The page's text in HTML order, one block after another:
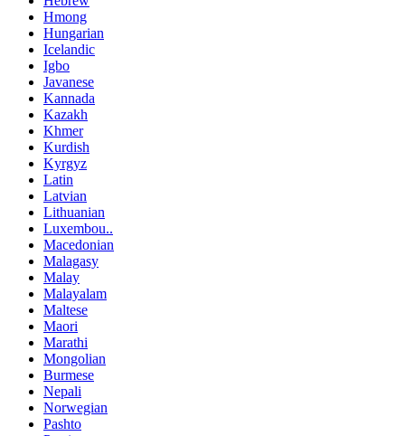
Hmong
Hungarian
Icelandic
Igbo
Javanese
Kannada
Kazakh
Khmer
Kurdish
Kyrgyz
Latin
Latvian
Lithuanian
Luxembou..
Macedonian
Malagasy
Malay
Malayalam
Maltese
Maori
Marathi
Mongolian
Burmese
Nepali
Norwegian
Pashto